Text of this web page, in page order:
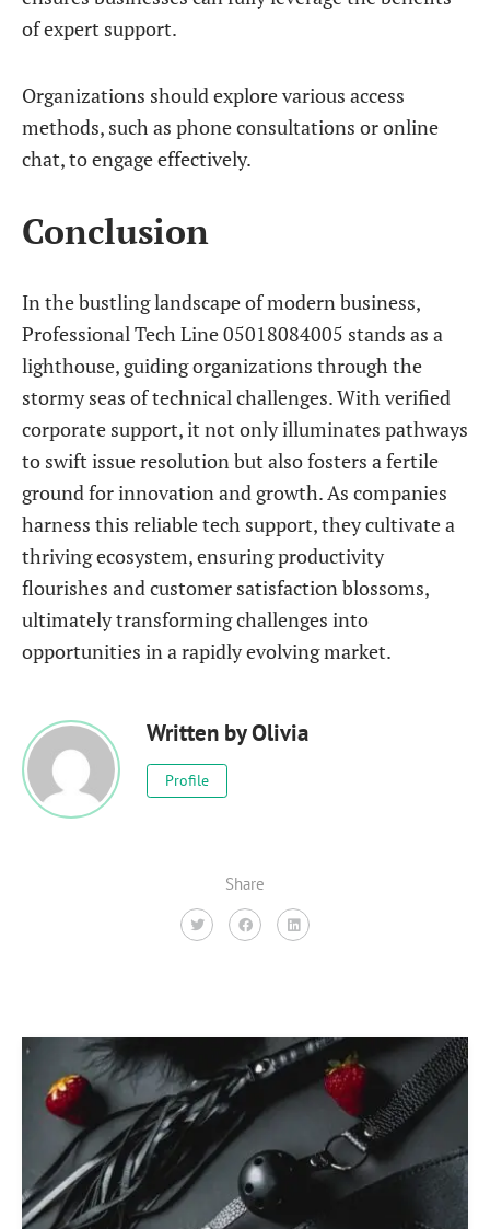
of expert support.
Organizations should explore various access
methods, such as phone consultations or online
chat, to engage effectively.
Conclusion
In the bustling landscape of modern business,
Professional Tech Line 05018084005 stands as a
lighthouse, guiding organizations through the
stormy seas of technical challenges. With verified
corporate support, it not only illuminates pathways
to swift issue resolution but also fosters a fertile
ground for innovation and growth. As companies
harness this reliable tech support, they cultivate a
thriving ecosystem, ensuring productivity
flourishes and customer satisfaction blossoms,
ultimately transforming challenges into
opportunities in a rapidly evolving market.
Written byOlivia
Profile
Share